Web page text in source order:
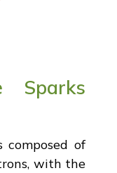
Sparks
of
with the